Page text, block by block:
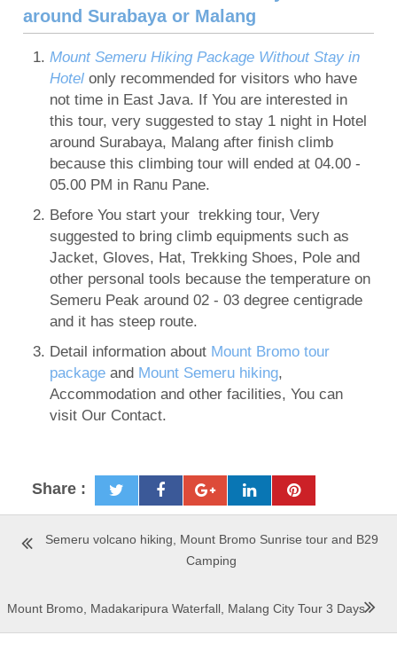
around Surabaya or Malang
Mount Semeru Hiking Package Without Stay in
Hotelonly recommended for visitors who have
not time in East Java. If You are interested in
this tour, very suggested to stay 1 night in Hotel
around Surabaya, Malang after finish climb
because this climbing tour will ended at 04.00 -
05.00 PM in Ranu Pane.
Before You start your trekking tour, Very
suggested to bring climb equipments such as
Jacket, Gloves, Hat, Trekking Shoes, Pole and
other personal tools because the temperature on
Semeru Peak around 02 - 03 degree centigrade
and it has steep route.
Detail information about Mount Bromo tour
packageand Mount Semeru hiking,
Accommodation and other facilities, You can
visit Our Contact.
Share :
Semeru volcano hiking, Mount Bromo Sunrise tour and B29
Camping
Mount Bromo, Madakaripura Waterfall, Malang City Tour 3 Days